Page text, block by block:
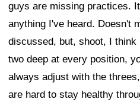
guys are missing practices.
anything I've heard. Doesn't
discussed, but, shoot, I
two deep at every position,
always adjust with the
are hard to stay healthy